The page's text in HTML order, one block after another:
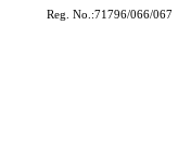
Reg. No.:71796/066/067